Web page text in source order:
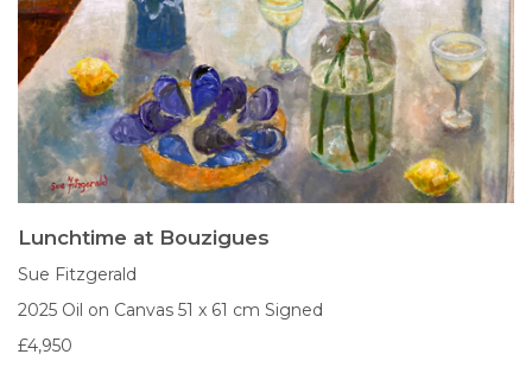
Lunchtime at Bouzigues
Sue Fitzgerald
2025 Oil on Canvas 51 x 61 cm Signed
£4,950